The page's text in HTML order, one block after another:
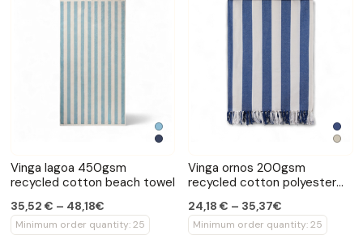
Vinga lagoa 450gsm
recycled cotton beach towel
35,52 € – 48,18€
Minimum order quantity: 25
Vinga ornos 200gsm
recycled cotton polyester
24,18 € – 35,37€
Minimum order quantity: 25